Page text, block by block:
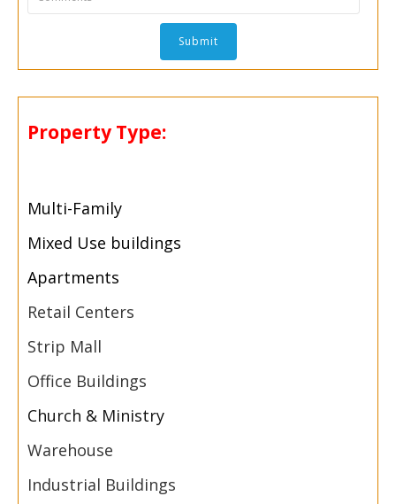
Property Type:
Multi-Family
Mixed Use buildings
Apartments
Retail Centers
Strip Mall
Office Buildings
Church & Ministry
Warehouse
Industrial Buildings